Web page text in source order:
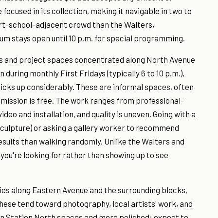
in its collection, making it navigable in two to
school-adjacent crowd than the Walters,
stays open until 10 p.m. for special programming.
project spaces concentrated along North Avenue
monthly First Fridays (typically 6 to 10 p.m.),
up considerably. These are informal spaces, often
is free. The work ranges from professional-
and installation, and quality is uneven. Going with a
or asking a gallery worker to recommend
than walking randomly. Unlike the Walters and
looking for rather than showing up to see
along Eastern Avenue and the surrounding blocks,
tend toward photography, local artists' work, and